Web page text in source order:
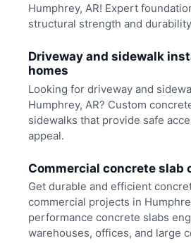
Humphrey, AR! Expert
structural strength and
Driveway and sidewalk
homes
Looking for driveway and
Humphrey, AR? Custom
sidewalks that provide safe
appeal.
Commercial concrete slab
Get durable and efficient
commercial projects in
performance concrete slabs
warehouses, offices, and large